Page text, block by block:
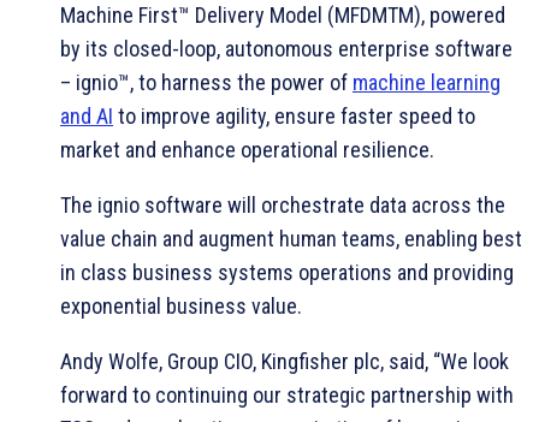
Machine First™ Delivery Model (MFDMTM), powered
by its closed-loop, autonomous enterprise software
– ignio™, to harness the power of machine learning
and AI to improve agility, ensure faster speed to
market and enhance operational resilience.
The ignio software will orchestrate data across the
value chain and augment human teams, enabling best
in class business systems operations and providing
exponential business value.
Andy Wolfe, Group CIO, Kingfisher plc, said, “We look
forward to continuing our strategic partnership with